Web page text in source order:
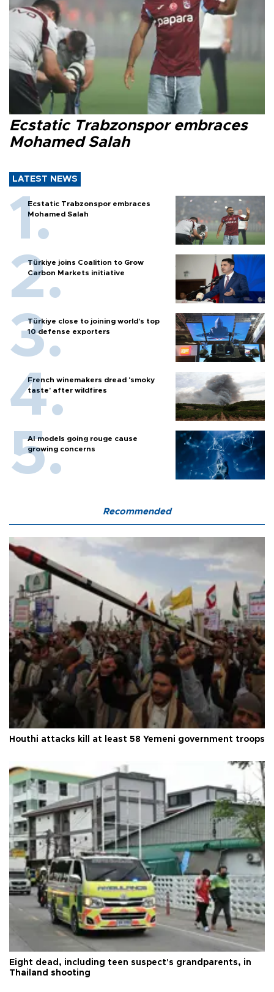
Ecstatic Trabzonspor embraces
Mohamed Salah
LATEST NEWS
Ecstatic Trabzonspor embraces
Mohamed Salah
Türkiye joins Coalition to Grow
Carbon Markets initiative
Türkiye close to joining world’s top
10 defense exporters
French winemakers dread 'smoky
taste' after wildfires
AI models going rouge cause
growing concerns
Recommended
Houthi attacks kill at least 58 Yemeni government troops
Eight dead, including teen suspect's grandparents, in
Thailand shooting